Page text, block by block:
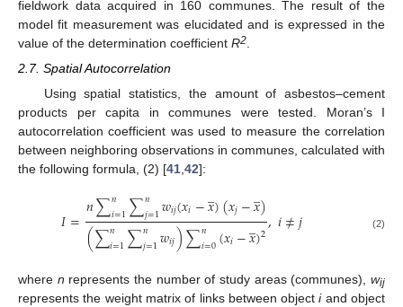
fieldwork data acquired in 160 communes. The result of the
model fit measurement was elucidated and is expressed in the
value of the determination coefficient R2
2.7. Spatial Autocorrelation
Using spatial statistics, the amount of asbestos–cement
products per capita in communes were tested. Moran’s I
autocorrelation coefficient was used to measure the correlation
between neighboring observations in communes, calculated with
the following formula, (2) [41 42]:
𝐼=𝑛∑𝑛
𝑖=1∑𝑛
𝑗=1𝑤𝑖𝑗(𝑥𝑖−𝑥
̲)(𝑥𝑗−𝑥
̲)
(∑𝑛
𝑖=1∑𝑛
𝑗=1𝑤𝑖𝑗)∑𝑛
𝑖=0(𝑥𝑖−𝑥
̲)2,𝑖≠𝑗 (2)
where n represents the number of study areas (communes),wij
represents the weight matrix of links between objectiand object